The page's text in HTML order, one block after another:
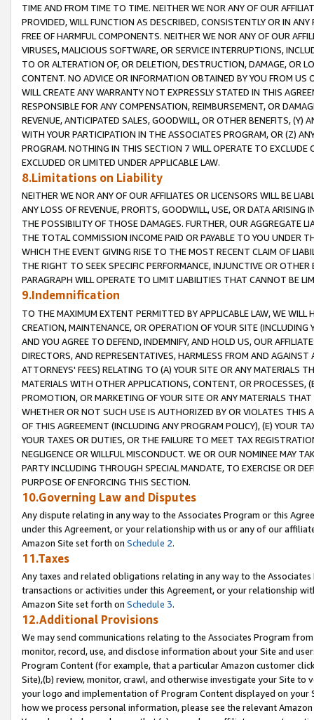
TIME AND FROM TIME TO TIME. NEITHER WE NOR ANY OF OUR
PROVIDED, WILL FUNCTION AS DESCRIBED, CONSISTENTLY OR IN
FREE OF HARMFUL COMPONENTS. NEITHER WE NOR ANY OF OUR
VIRUSES, MALICIOUS SOFTWARE, OR SERVICE INTERRUPTIONS,
TO OR ALTERATION OF, OR DELETION, DESTRUCTION, DAMAGE, OR
CONTENT. NO ADVICE OR INFORMATION OBTAINED BY YOU FROM
WILL CREATE ANY WARRANTY NOT EXPRESSLY STATED IN THIS
RESPONSIBLE FOR ANY COMPENSATION, REIMBURSEMENT, OR
REVENUE, ANTICIPATED SALES, GOODWILL, OR OTHER BENEFITS,
WITH YOUR PARTICIPATION IN THE ASSOCIATES PROGRAM, OR (Z)
PROGRAM. NOTHING IN THIS SECTION 7 WILL OPERATE TO
EXCLUDED OR LIMITED UNDER APPLICABLE LAW.
8.Limitations on Liability
NEITHER WE NOR ANY OF OUR AFFILIATES OR LICENSORS WILL BE
ANY LOSS OF REVENUE, PROFITS, GOODWILL, USE, OR DATA ARISING
THE POSSIBILITY OF THOSE DAMAGES. FURTHER, OUR AGGREGATE
THE TOTAL COMMISSION INCOME PAID OR PAYABLE TO YOU UNDER
WHICH THE EVENT GIVING RISE TO THE MOST RECENT CLAIM OF
THE RIGHT TO SEEK SPECIFIC PERFORMANCE, INJUNCTIVE OR
PARAGRAPH WILL OPERATE TO LIMIT LIABILITIES THAT CANNOT BE
9.Indemnification
TO THE MAXIMUM EXTENT PERMITTED BY APPLICABLE LAW, WE WILL
CREATION, MAINTENANCE, OR OPERATION OF YOUR SITE (INCLUDING
AND YOU AGREE TO DEFEND, INDEMNIFY, AND HOLD US, OUR
DIRECTORS, AND REPRESENTATIVES, HARMLESS FROM AND
ATTORNEYS' FEES) RELATING TO (A) YOUR SITE OR ANY MATERIALS
MATERIALS WITH OTHER APPLICATIONS, CONTENT, OR PROCESSES,
PROMOTION, OR MARKETING OF YOUR SITE OR ANY MATERIALS
WHETHER OR NOT SUCH USE IS AUTHORIZED BY OR VIOLATES THIS
OF THIS AGREEMENT (INCLUDING ANY PROGRAM POLICY), (E) YOUR
YOUR TAXES OR DUTIES, OR THE FAILURE TO MEET TAX
NEGLIGENCE OR WILLFUL MISCONDUCT. WE OR OUR NOMINEE MAY
PARTY INCLUDING THROUGH SPECIAL MANDATE, TO EXERCISE OR
PURPOSE OF ENFORCING THIS SECTION.
10.Governing Law and Disputes
Any dispute relating in any way to the Associates Program or this
under this Agreement, or your relationship with us or any of our
Amazon Site set forth on Schedule 2.
11.Taxes
Any taxes and related obligations relating in any way to the
transactions or activities under this Agreement, or your relationship
Amazon Site set forth on Schedule 3.
12.Additional Provisions
We may send communications relating to the Associates Program
monitor, record, use, and disclose information about your Site and
Program Content (for example, that a particular Amazon customer
Site),(b) review, monitor, crawl, and otherwise investigate your Site
your logo and implementation of Program Content displayed on
how we process personal information, please see the relevant